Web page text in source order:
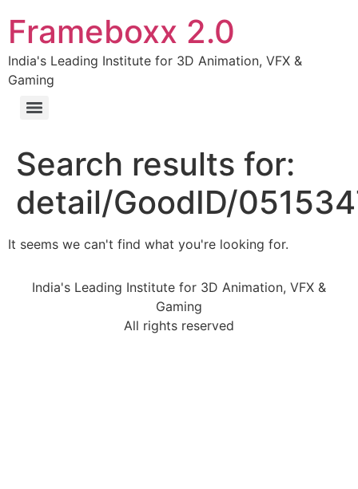
Frameboxx 2.0
India's Leading Institute for 3D Animation, VFX &
Gaming
Search results for:
detail/GoodID/
It seems we can't find what you're looking for.
India's Leading Institute for 3D Animation, VFX &
Gaming
All rights reserved